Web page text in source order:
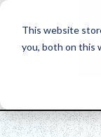
This website
you, both on this